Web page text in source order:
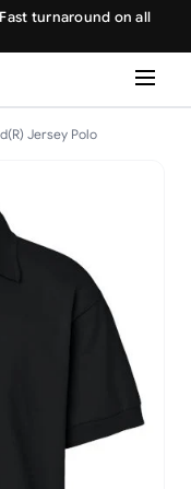
turnaround on all
Jersey Polo